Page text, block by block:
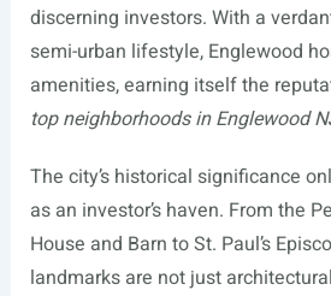
discerning investors. With a
semi-urban lifestyle, Englewood
amenities, earning itself the
top neighborhoods in Englewood
The city’s historical significance
as an investor’s haven. From the
House and Barn to St. Paul’s
landmarks are not just